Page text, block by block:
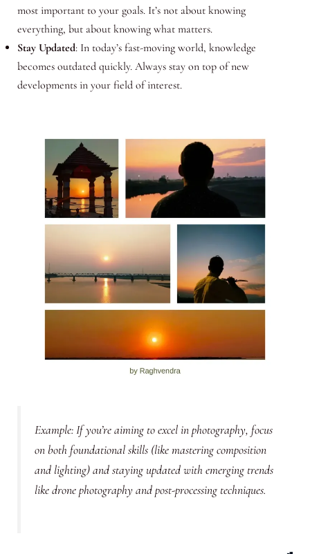
most important to your goals. It’s not about knowing
everything, but about knowing what matters.
Stay Updated: In today’s fast-moving world, knowledge
becomes outdated quickly. Always stay on top of new
developments in your field of interest.
Example:If you’re aiming to excel in photography, focus
on both foundational skills (like mastering composition
and lighting) and staying updated with emerging trends
like drone photography and post-processing techniques.